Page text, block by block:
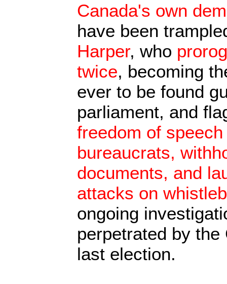
Canada's own
have been
Harper, who
twice, becoming
ever to be found
parliament, and
freedom of
bureaucrats,
documents, and
attacks on
ongoing
perpetrated by
last election.